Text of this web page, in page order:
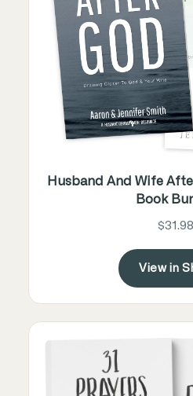
Husband And Wife
Book
$31.98
View in